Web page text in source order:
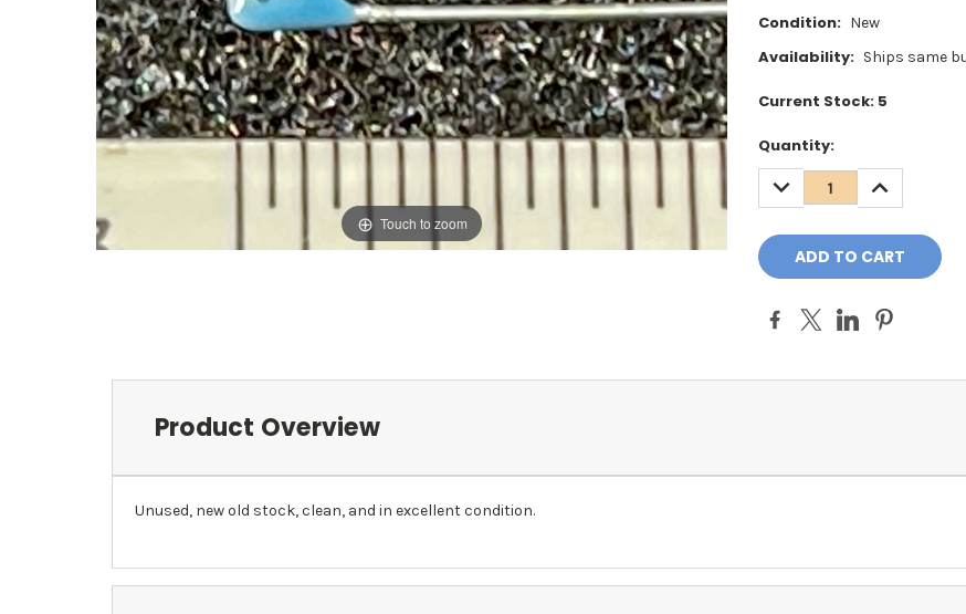
Touch to zoom
Condition: New
Availability: Ships same
Current Stock: 5
Quantity:
DECREASE
QUANTITY:
INCREASE
QUANTITY:
Product Overview
Unused, new old stock, clean, and in excellent condition.